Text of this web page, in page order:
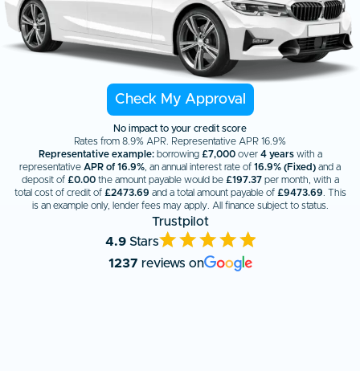
Check My Approval
No impact to your credit score
Rates from 8.9% APR. Representative APR 16.9%
Representative example: borrowing£7,000 over4 years with a
representative APR of 16.9% , an annual interest rate of 16.9% (Fixed) and a
deposit of£0.00 the amount payable would be£197.37 per month, with a
total cost of credit of£2473.69 and a total amount payable of£9473.69 . This
is an example only, lender fees may apply. All finance subject to status.
Trustpilot
4.9Stars
1237 reviews on